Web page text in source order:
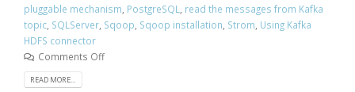
pluggable mechanism PostgreSQL
read the messages from Kafka
topic SQLServer Sqoop Sqoop installation Strom Using Kafka
HDFS connector
Comments Off
READ MORE...